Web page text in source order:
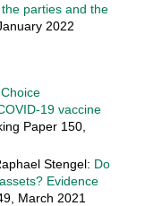
parties and the
2022
Choice
19 vaccine
Paper 150,
Stengel: Do
Evidence
March 2021